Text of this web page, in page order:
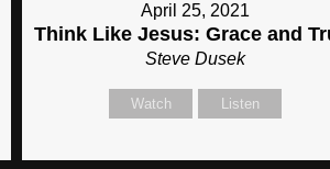
April 25, 2021
Think Like Jesus: Grace and
Steve Dusek
Watch Listen